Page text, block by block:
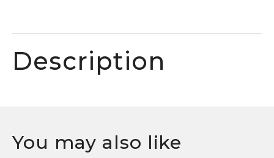
Description
You may also like